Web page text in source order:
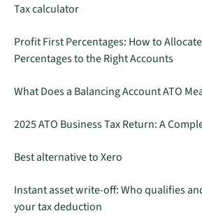
Tax calculator
Profit First Percentages: How to
Percentages to the Right Accounts
What Does a Balancing Account ATO
2025 ATO Business Tax Return: A
Best alternative to Xero
Instant asset write-off: Who qualifies
your tax deduction